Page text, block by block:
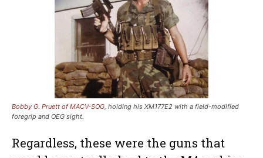
Bobby G. Pruett of MACV-SOG, holding his XM177E2 with a field-modified
foregrip and OEG sight.
Regardless, these were the guns that